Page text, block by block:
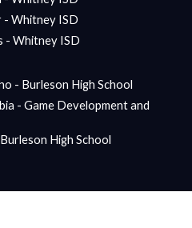
- Whitney ISD
- Whitney ISD
- Burleson High School
- Game Development and
High School